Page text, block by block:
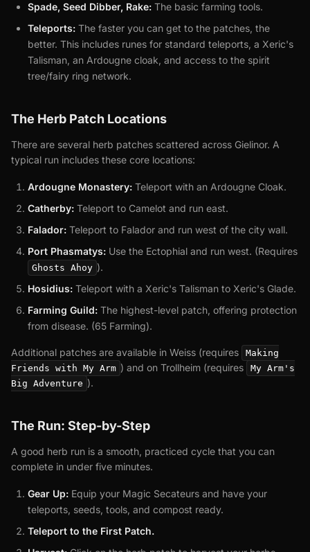
Spade, Seed Dibber, Rake: The basic farming tools.
Teleports: The faster you can get to the patches, the
better. This includes runes for standard teleports, a Xeric's
Talisman, an Ardougne cloak, and access to the spirit
tree/fairy ring network.
The Herb Patch Locations
There are several herb patches scattered across Gielinor. A
typical run includes these core locations:
Ardougne Monastery: Teleport with an Ardougne Cloak.
Catherby: Teleport to Camelot and run east.
Falador: Teleport to Falador and run west of the city wall.
Port Phasmatys: Use the Ectophial and run west. (Requires
Ghosts Ahoy ).
Hosidius: Teleport with a Xeric's Talisman to Xeric's Glade.
Farming Guild: The highest-level patch, offering protection
from disease. (65 Farming).
Additional patches are available in Weiss (requires
Making
Friends with My Arm ) and on Trollheim (requires
My Arm's
Big Adventure ).
The Run: Step-by-Step
A good herb run is a smooth, practiced cycle that you can
complete in under five minutes.
Gear Up: Equip your Magic Secateurs and have your
teleports, seeds, tools, and compost ready.
Teleport to the First Patch.